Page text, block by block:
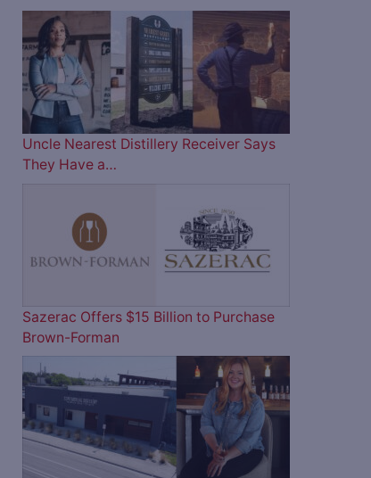
Uncle Nearest Distillery Receiver Says
They Have a…
Sazerac Offers $15 Billion to Purchase
Brown-Forman